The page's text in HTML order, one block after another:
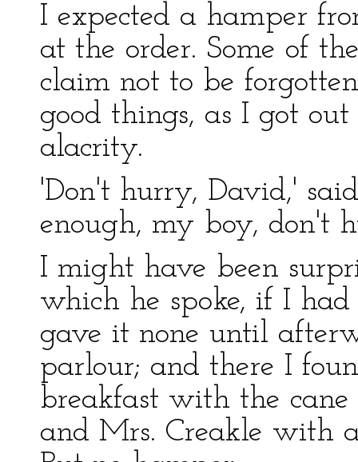
I expected a hamper
at the order. Some of
claim not to be
good things, as I got
alacrity.
'Don't hurry, David,'
enough, my boy, don't
I might have been
which he spoke, if I
gave it none until
parlour; and there I
breakfast with the
and Mrs. Creakle with